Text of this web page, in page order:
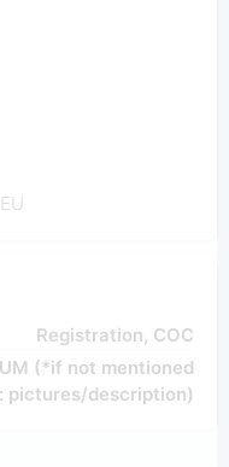
Registration, COC
(*if not mentioned
pictures/description)